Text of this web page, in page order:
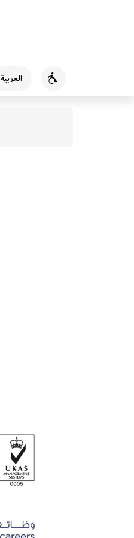
العربية Accessibility